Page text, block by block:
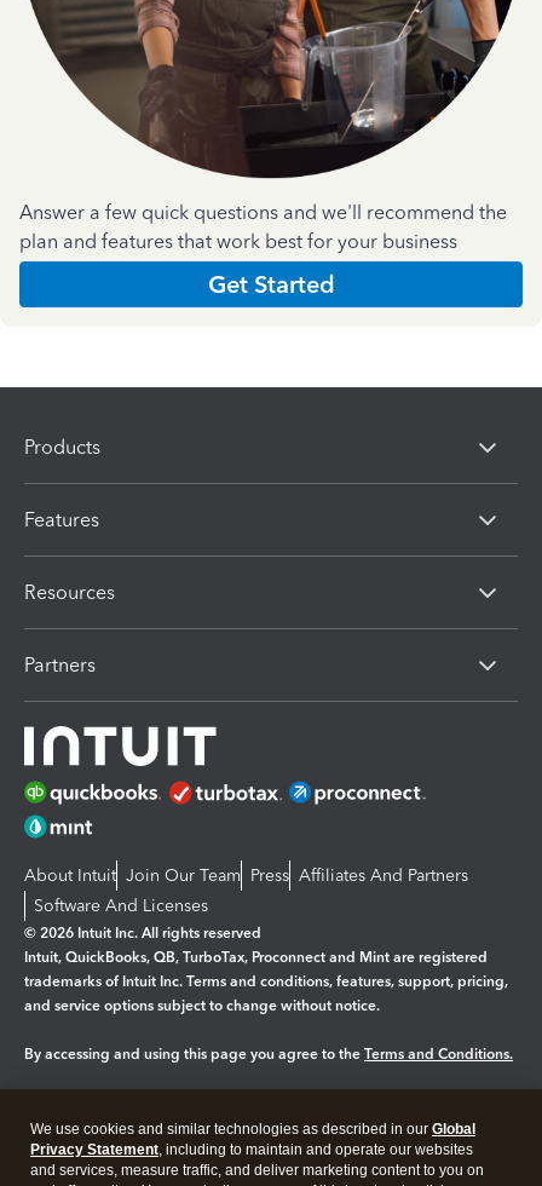
Answer a few quick questions and we'll recommend the
plan and features that work best for your business
Get Started
Products
Features
Resources
Partners
About Intuit Join Our Team Press Affiliates And Partners
Software And Licenses
© 2026 Intuit Inc. All rights reserved
Intuit, QuickBooks, QB, TurboTax, Proconnect and Mint are registered
trademarks of Intuit Inc. Terms and conditions, features, support, pricing,
and service options subject to change without notice.
By accessing and using this page you agree to the Terms and Conditions.
Legal Privacy Security
We use cookies and similar technologies as described in our Global
Privacy Statement, including to maintain and operate our websites
and services, measure traffic, and deliver marketing content to you on